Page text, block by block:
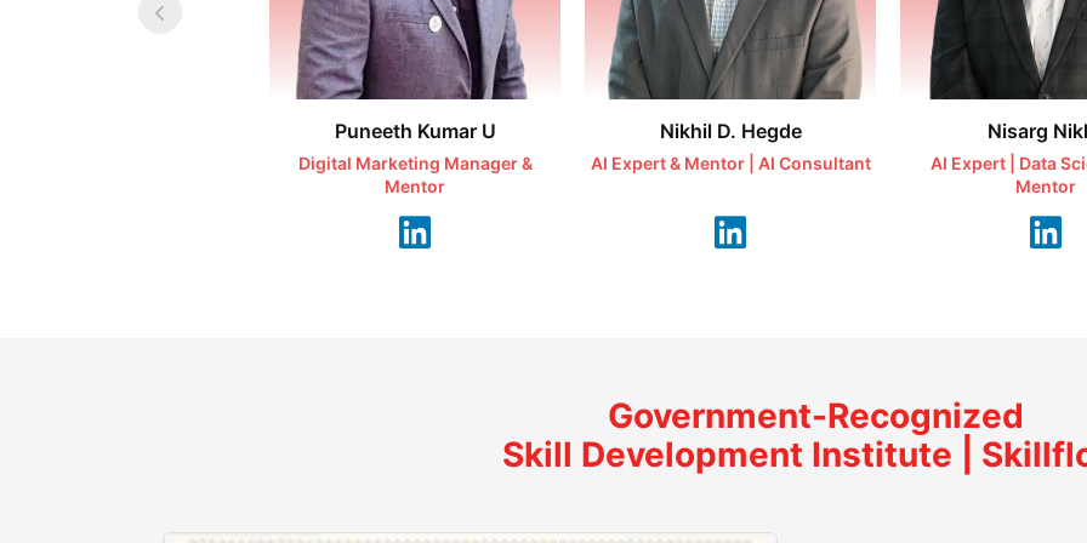
Puneeth Kumar U
Digital Marketing Manager &
Mentor
Nikhil D. Hegde
AI Expert & Mentor | AI Consultant
Nisarg
AI Expert | Data
Mentor
Government-Recognized
Skill Development Institute |